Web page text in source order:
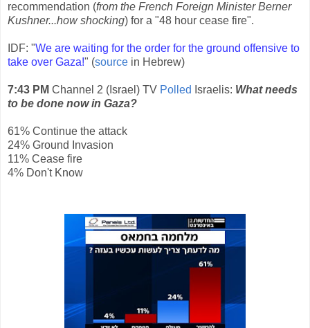
recommendation (from the French Foreign Minister Berner
Kushner...how shocking) for a "48 hour cease fire".
IDF: "We are waiting for the order for the ground offensive to
take over Gaza!" (source in Hebrew)
7:43 PM Channel 2 (Israel) TV Polled Israelis: What needs
to be done now in Gaza?
61% Continue the attack
24% Ground Invasion
11% Cease fire
4% Don't Know